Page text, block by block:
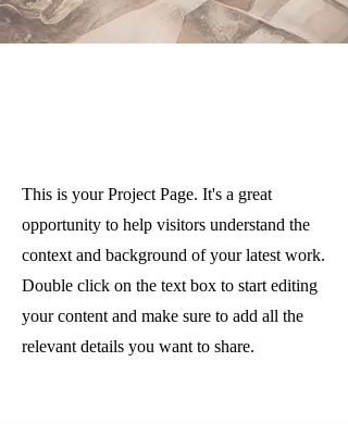
This is your Project Page. It's a great
opportunity to help visitors understand the
context and background of your latest work.
Double click on the text box to start editing
your content and make sure to add all the
relevant details you want to share.